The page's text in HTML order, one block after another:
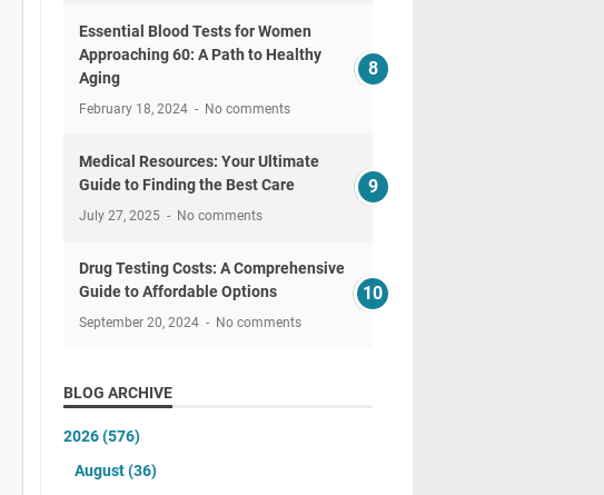
Essential Blood Tests for Women
Approaching 60: A Path to Healthy
Aging
February 18, 2024 No comments
Medical Resources: Your Ultimate
Guide to Finding the Best Care
July 27, 2025 No comments
Drug Testing Costs: A Comprehensive
Guide to Affordable Options
September 20, 2024 No comments
BLOG ARCHIVE
2026(576)
August(36)